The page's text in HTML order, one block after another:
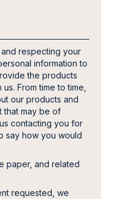
respecting your
information to
the products
From time to time,
our products and
that may be of
contacting you for
say how you would
paper, and related
requested, we